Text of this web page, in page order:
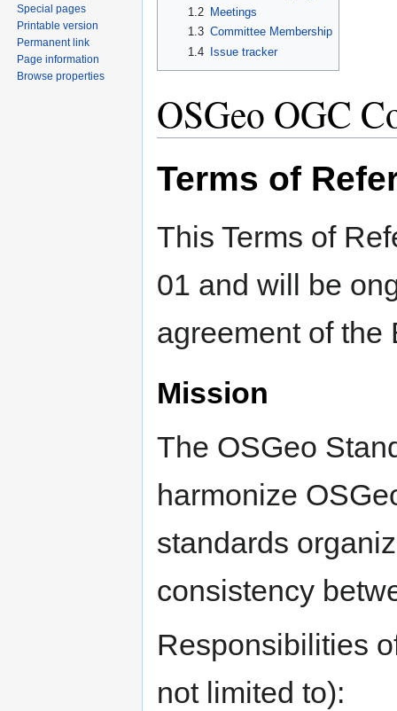
1.2
Meetings
1.3 Committee Membership
1.4 Issue tracker
OSGeo OGC
Terms of
This Terms of
01 and will be
agreement of the
Mission
The OSGeo
harmonize
standards
consistency
Responsibilities
not limited to):
Special pages
Printable version
Permanent link
Page information
Browse properties